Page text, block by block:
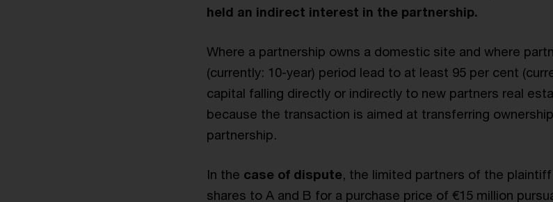
held an indirect interest in the partnership.
Where a partnership owns a domestic site and where
(currently: 10-year) period lead to at least 95 per cent
capital falling directly or indirectly to new partners real
because the transaction is aimed at transferring
partnership.
In the case of dispute, the limited partners of the
shares to A and B for a purchase price of €15 million